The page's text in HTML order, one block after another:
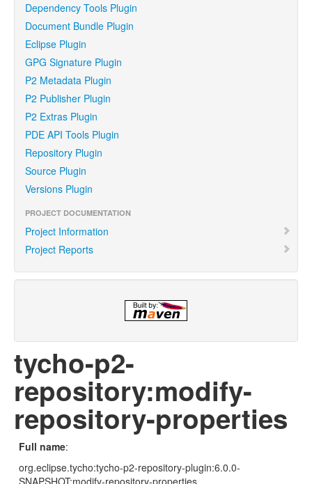
Dependency Tools Plugin
Document Bundle Plugin
Eclipse Plugin
GPG Signature Plugin
P2 Metadata Plugin
P2 Publisher Plugin
P2 Extras Plugin
PDE API Tools Plugin
Repository Plugin
Source Plugin
Versions Plugin
PROJECT DOCUMENTATION
Project Information
Project Reports
tycho-p2-
repository:modify-
repository-properties
Full name:
org.eclipse.tycho:tycho-p2-repository-plugin:6.0.0-
SNAPSHOT:modify-repository-properties